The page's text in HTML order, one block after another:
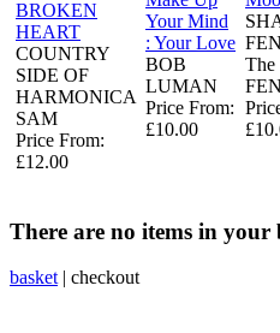
BROKEN
HEART
COUNTRY
SIDE OF
HARMONICA
SAM
Price From:
£12.00
Your Mind
: Your Love
BOB
LUMAN
Price From:
£10.00
The
There are no items in your
basket | checkout